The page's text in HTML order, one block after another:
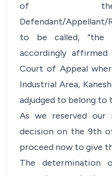
of
Defendant/Appellant/
to be called, “the
accordingly
Court of Appeal
Industrial Area,
adjudged to belong to
As we reserved our
decision on the 9th
proceed now to give
The determination